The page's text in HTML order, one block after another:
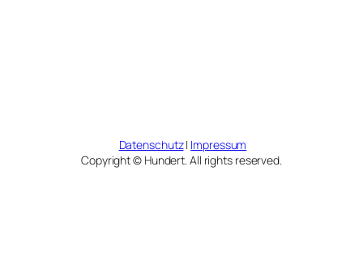
Datenschutz| Impressum
Copyright © Hundert. All rights reserved.